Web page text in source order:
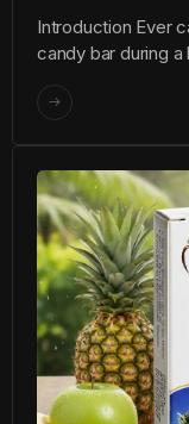
Introduction Ever
candy bar during